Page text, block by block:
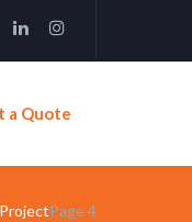
a Quote
ProjectPage 4